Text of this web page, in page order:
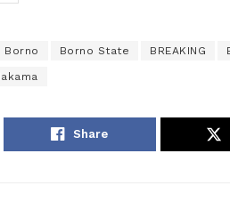
Borno Borno State BREAKING
Share